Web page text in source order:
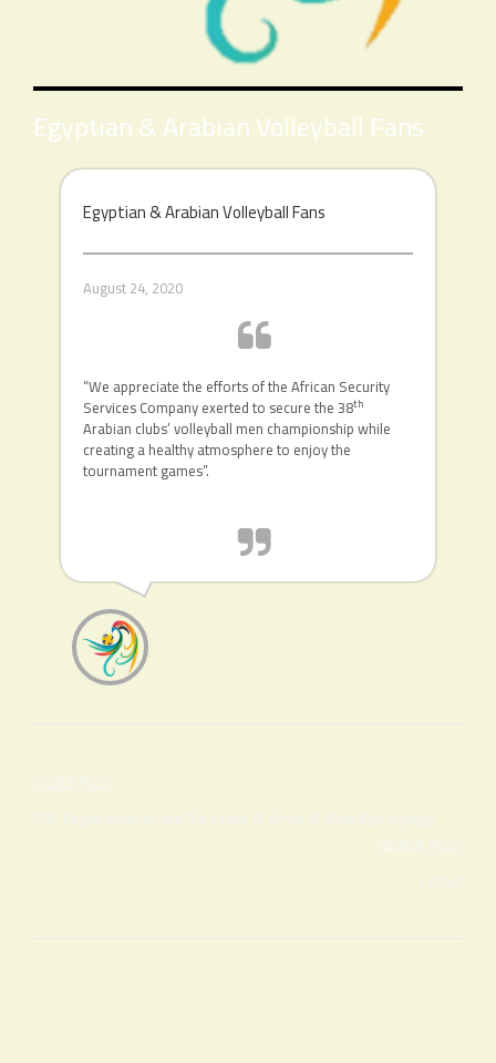
Egyptian & Arabian Volleyball Fans
Egyptian & Arabian Volleyball Fans
August 24, 2020
“We appreciate the efforts of the African Security
Services Company exerted to secure the 38th
Arabian clubs’ volleyball men championship while
creating a healthy atmosphere to enjoy the
tournament games”.
Post
OLDER POST
NEWER POST